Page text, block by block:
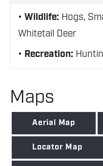
Wildlife: Hogs,
Whitetail Deer
Recreation:
Maps
Aerial Map
Locator Map